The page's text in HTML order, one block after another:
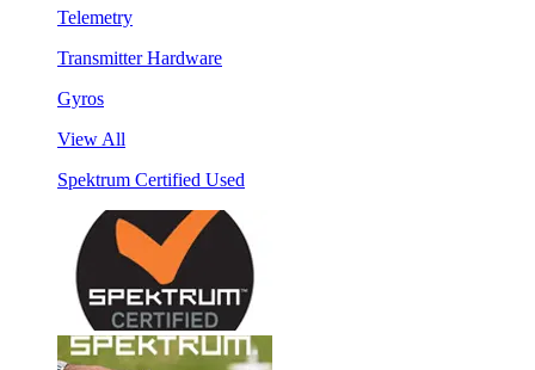
Telemetry
Transmitter Hardware
Gyros
View All
Spektrum Certified Used